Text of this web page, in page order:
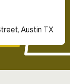
Austin TX